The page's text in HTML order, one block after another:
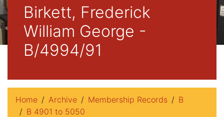
Birkett, Frederick
William George -
B/4994/91
Home Archive Membership Records
B
B 4901 to 5050